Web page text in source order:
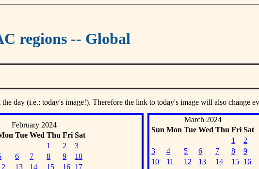
regions -- Global
the day (i.e.: today's image!). Therefore the link to today's image will also change
February 2024
Tue Wed Thu Fri Sat
1
2
3
6 7 8 9
10
13 14 15 16 17
March 2024
Sun Mon Tue Wed Thu Fri Sat
1
2
3
4 5 6 7 8
9
10
11 12 13 14 15 16